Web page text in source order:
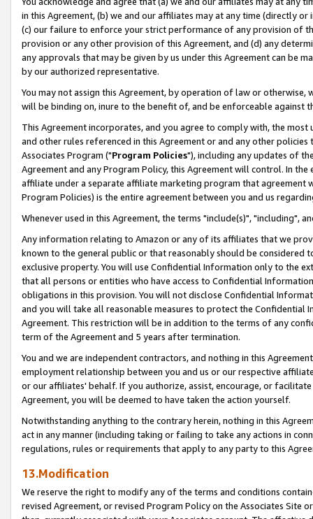
in this Agreement, (b) we and our affiliates may at any time (directly
(c) our failure to enforce your strict performance of any provision of
provision or any other provision of this Agreement, and (d) any
any approvals that may be given by us under this Agreement can be
by our authorized representative.
You may not assign this Agreement, by operation of law or
will be binding on, inure to the benefit of, and be enforceable against
This Agreement incorporates, and you agree to comply with, the
and other rules referenced in this Agreement or and any other
Associates Program ("Program Policies"), including any updates of
Agreement and any Program Policy, this Agreement will control. In
affiliate under a separate affiliate marketing program that agreement
Program Policies) is the entire agreement between you and us
Whenever used in this Agreement, the terms "include(s)", "including",
Any information relating to Amazon or any of its affiliates that we
known to the general public or that reasonably should be considered
exclusive property. You will use Confidential Information only to the
that all persons or entities who have access to Confidential
obligations in this provision. You will not disclose Confidential
and you will take all reasonable measures to protect the Confidential
Agreement. This restriction will be in addition to the terms of any
term of the Agreement and 5 years after termination.
You and we are independent contractors, and nothing in this
employment relationship between you and us or our respective
or our affiliates' behalf. If you authorize, assist, encourage, or
Agreement, you will be deemed to have taken the action yourself.
Notwithstanding anything to the contrary herein, nothing in this
act in any manner (including taking or failing to take any actions in
regulations, rules or requirements that apply to any party to this
13.Modification
We reserve the right to modify any of the terms and conditions
revised Agreement, or revised Program Policy on the Associates